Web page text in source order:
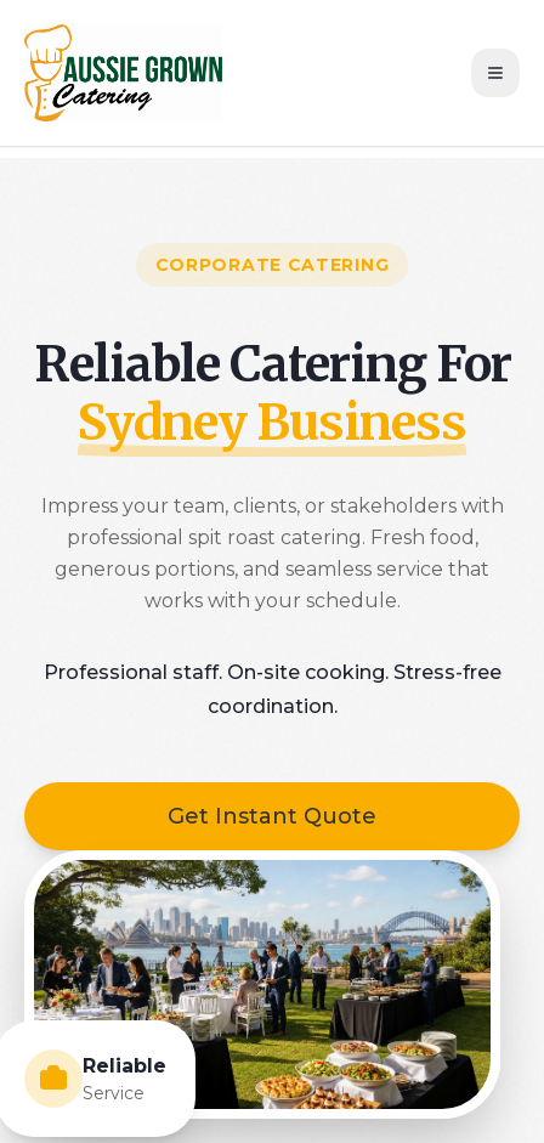
CORPORATE CATERING
Reliable Catering For
Sydney Business
Impress your team, clients, or stakeholders with
professional spit roast catering. Fresh food,
generous portions, and seamless service that
works with your schedule.
Professional staff. On-site cooking. Stress-free
coordination.
Get Instant Quote
Service